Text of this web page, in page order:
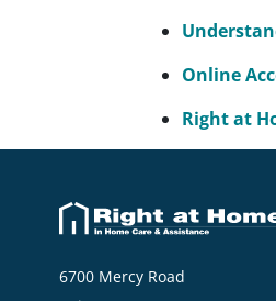
Online
Right at
6700 Mercy Road